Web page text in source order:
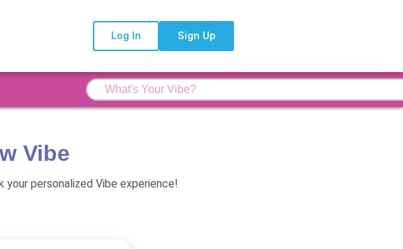
Log In Sign Up
Vibe
personalized Vibe experience!